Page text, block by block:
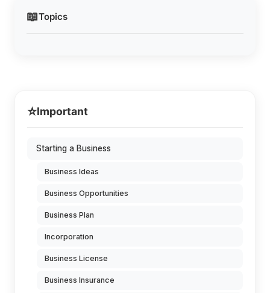
📖Topics
⭐Important
Starting a Business
Business Ideas
Business Opportunities
Business Plan
Incorporation
Business License
Business Insurance